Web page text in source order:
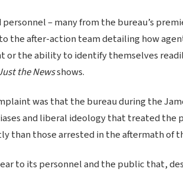
personnel – many from the bureau’s
the after-action team detailing how
or the ability to identify themselves
the Newsshows.
was that the bureau during the
and liberal ideology that treated the
than those arrested in the aftermath of
to its personnel and the public that,